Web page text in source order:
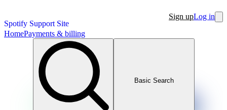
Spotify Support Site
Sign upLog in
HomePayments & billing
Basic Search